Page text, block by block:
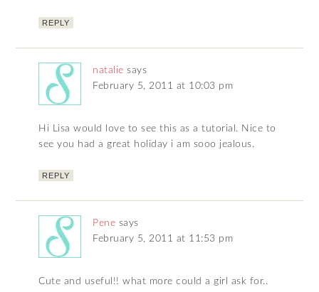
REPLY
natalie says
February 5, 2011 at 10:03 pm
Hi Lisa would love to see this as a tutorial. Nice to
see you had a great holiday i am sooo jealous.
REPLY
Pene says
February 5, 2011 at 11:53 pm
Cute and useful!! what more could a girl ask for..